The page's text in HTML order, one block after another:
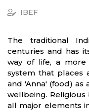
IBEF
The traditional
centuries and has
way of life, a more
system that places
and 'Anna' (food) as
wellbeing. Religious
all major elements